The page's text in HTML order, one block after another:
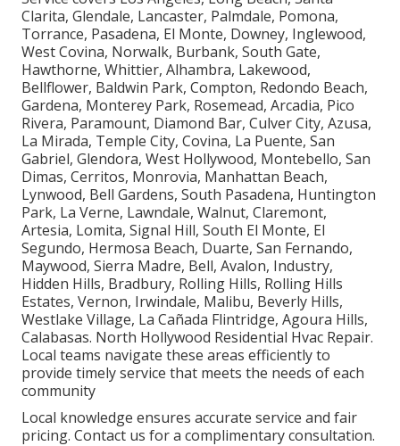
Clarita, Glendale, Lancaster, Palmdale, Pomona,
Torrance, Pasadena, El Monte, Downey, Inglewood,
West Covina, Norwalk, Burbank, South Gate,
Hawthorne, Whittier, Alhambra, Lakewood,
Bellflower, Baldwin Park, Compton, Redondo Beach,
Gardena, Monterey Park, Rosemead, Arcadia, Pico
Rivera, Paramount, Diamond Bar, Culver City, Azusa,
La Mirada, Temple City, Covina, La Puente, San
Gabriel, Glendora, West Hollywood, Montebello, San
Dimas, Cerritos, Monrovia, Manhattan Beach,
Lynwood, Bell Gardens, South Pasadena, Huntington
Park, La Verne, Lawndale, Walnut, Claremont,
Artesia, Lomita, Signal Hill, South El Monte, El
Segundo, Hermosa Beach, Duarte, San Fernando,
Maywood, Sierra Madre, Bell, Avalon, Industry,
Hidden Hills, Bradbury, Rolling Hills, Rolling Hills
Estates, Vernon, Irwindale, Malibu, Beverly Hills,
Westlake Village, La Cañada Flintridge, Agoura Hills,
Calabasas. North Hollywood Residential Hvac Repair.
Local teams navigate these areas efficiently to
provide timely service that meets the needs of each
community
Local knowledge ensures accurate service and fair
pricing. Contact us for a complimentary consultation.